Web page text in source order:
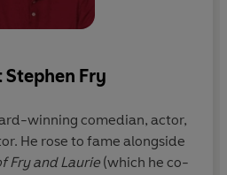
Stephen Fry
winning comedian, actor,
He rose to fame alongside
Fry and Laurie(which he co-